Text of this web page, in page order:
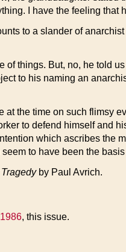
I have the feeling that he
to a slander of anarchist
things. But, no, he told
to his naming an
the time on such flimsy
to defend himself and
which ascribes the
to have been the
by Paul Avrich.
, this issue.